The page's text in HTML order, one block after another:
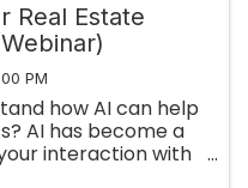
Real Estate
PM
how AI can help
AI has become a
interaction with